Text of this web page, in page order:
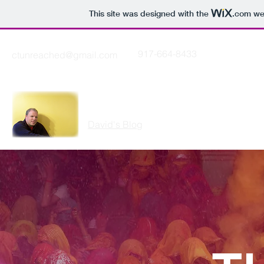
This site was designed with the .com